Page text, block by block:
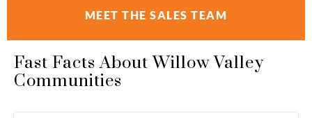
MEET THE SALES TEAM
Fast Facts About Willow Valley
Communities